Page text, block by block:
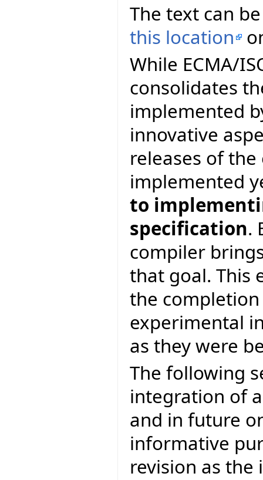
The text can
this location
While ECMA/
consolidates
implemented
innovative
releases of
implemented
to
specification.
compiler
that goal. This
the
experimental
as they were
The following
integration of
and in future
informative
revision as